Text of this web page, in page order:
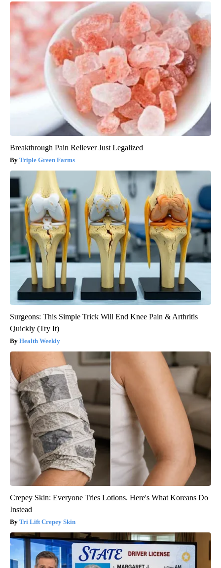
Breakthrough Pain Reliever Just Legalized
Triple Green Farms
Surgeons: This Simple Trick Will End Knee Pain & Arthritis
Quickly (Try It)
Health Weekly
Crepey Skin: Everyone Tries Lotions. Here's What Koreans Do
Instead
Tri Lift Crepey Skin